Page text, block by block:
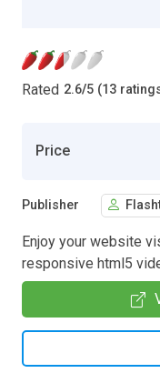
Rated 2.6/5 (13
Price
Publisher
Enjoy your website
responsive html5